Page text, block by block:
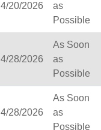
4/20/2026
as
Possible
4/28/2026
As Soon
as
Possible
4/28/2026
As Soon
as
Possible